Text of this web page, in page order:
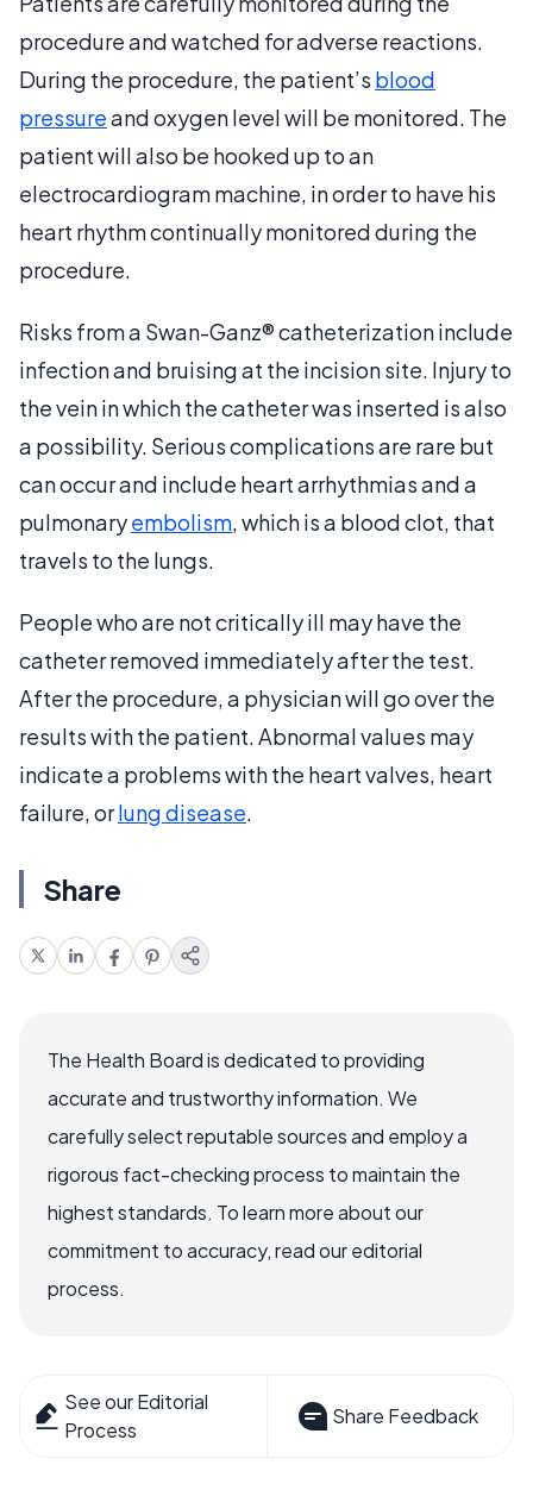
procedure and watched for adverse reactions.
During the procedure, the patient’s blood
pressureand oxygen level will be monitored. The
patient will also be hooked up to an
electrocardiogram machine, in order to have his
heart rhythm continually monitored during the
procedure.
Risks from a Swan-Ganz® catheterization include
infection and bruising at the incision site. Injury to
the vein in which the catheter was inserted is also
a possibility. Serious complications are rare but
can occur and include heart arrhythmias and a
pulmonaryembolism, which is a blood clot, that
travels to the lungs.
People who are not critically ill may have the
catheter removed immediately after the test.
After the procedure, a physician will go over the
results with the patient. Abnormal values may
indicate a problems with the heart valves, heart
failure, orlung disease.
Share
The Health Board is dedicated to providing
accurate and trustworthy information. We
carefully select reputable sources and employ a
rigorous fact-checking process to maintain the
highest standards. To learn more about our
commitment to accuracy, read our editorial
process.
See our Editorial
Process
Share Feedback